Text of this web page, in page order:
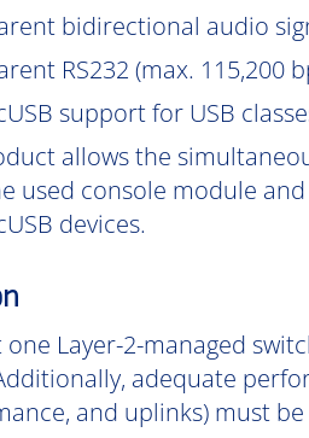
bidirectional audio
RS232 (max. 115,200
support for USB
allows the
used console module
devices.
one Layer-2-managed
adequate
and uplinks) must